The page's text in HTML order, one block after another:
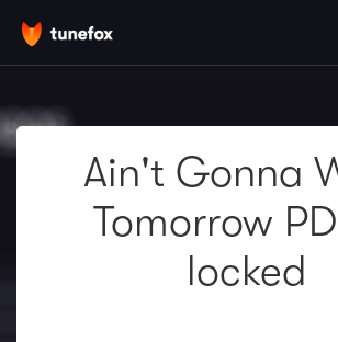
Ain't Gonna
Tomorrow
locked